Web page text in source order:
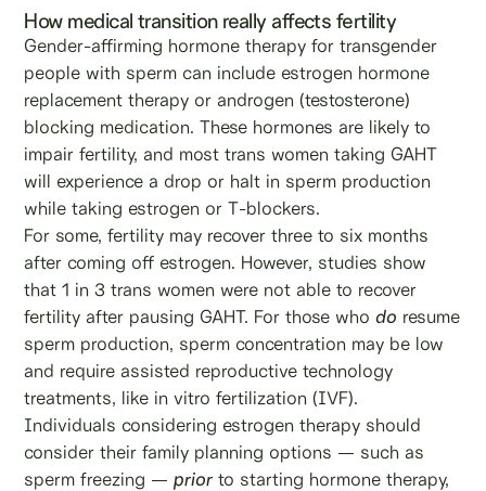
How medical transition really affects fertility
Gender-affirming hormone therapy for transgender
people with sperm can include estrogen hormone
replacement therapy or androgen (testosterone)
blocking medication. These hormones are likely to
impair fertility, and most trans women taking GAHT
will experience a drop or halt in sperm production
while taking estrogen or T-blockers.
For some, fertility may recover three to six months
after coming off estrogen. However, studies show
that 1 in 3 trans women were not able to recover
fertility after pausing GAHT. For those whodo resume
sperm production, sperm concentration may be low
and require assisted reproductive technology
treatments, like in vitro fertilization (IVF).
Individuals considering estrogen therapy should
consider their family planning options — such as
sperm freezing —prior to starting hormone therapy,